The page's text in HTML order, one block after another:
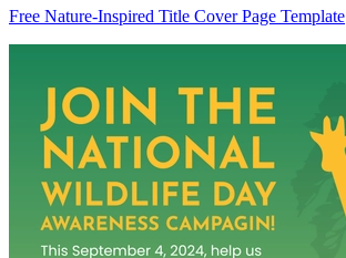
Free Nature-Inspired Title Cover Page Template